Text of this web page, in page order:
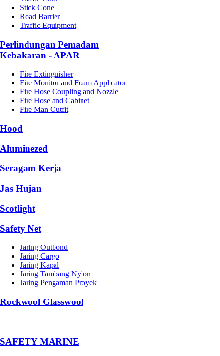
Stick Cone
Road Barrier
Traffic Equipment
Perlindungan Pemadam
Kebakaran - APAR
Fire Extinguisher
Fire Monitor and Foam Applicator
Fire Hose Coupling and Nozzle
Fire Hose and Cabinet
Fire Man Outfit
Hood
Aluminezed
Seragam Kerja
Jas Hujan
Scotlight
Safety Net
Jaring Outbond
Jaring Cargo
Jaring Kapal
Jaring Tambang Nylon
Jaring Pengaman Proyek
Rockwool Glasswool
SAFETY MARINE